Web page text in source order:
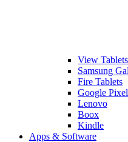
View Tablets
Samsung
Fire Tablets
Google
Lenovo
Boox
Kindle
Apps & Software